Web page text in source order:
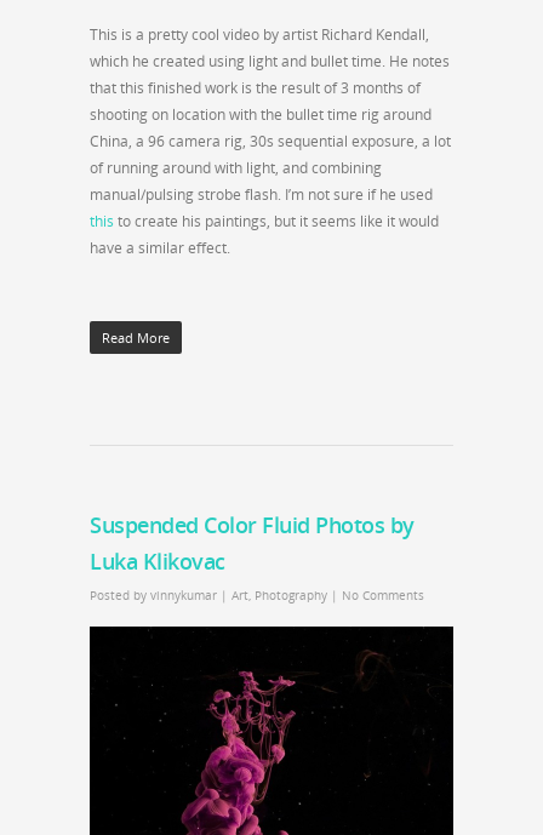
This is a pretty cool video by artist Richard Kendall,
which he created using light and bullet time. He notes
that this finished work is the result of 3 months of
shooting on location with the bullet time rig around
China, a 96 camera rig, 30s sequential exposure, a lot
of running around with light, and combining
manual/pulsing strobe flash. I’m not sure if he used
this to create his paintings, but it seems like it would
have a similar effect.
Read More
Suspended Color Fluid Photos by
Luka Klikovac
Posted by vinnykumar | Art, Photography | No Comments